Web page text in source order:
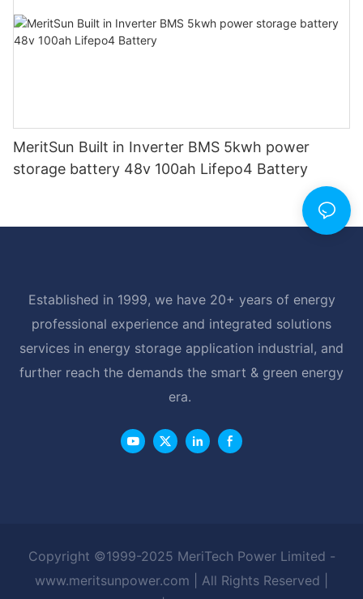
MeritSun Built in Inverter BMS 5kwh power
storage battery 48v 100ah Lifepo4 Battery
Established in 1999, we have 20+ years of energy
professional experience and integrated solutions
services in energy storage application industrial, and
further reach the demands the smart & green energy
era.
Copyright ©1999-2025 MeriTech Power Limited -
www.meritsunpower.com
| All Rights Reserved |